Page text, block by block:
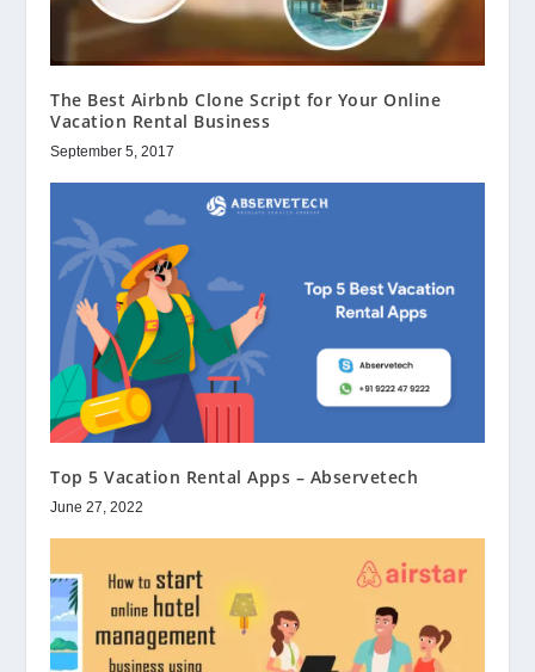
The Best Airbnb Clone Script for Your Online
Vacation Rental Business
September 5, 2017
Top 5 Vacation Rental Apps – Abservetech
June 27, 2022